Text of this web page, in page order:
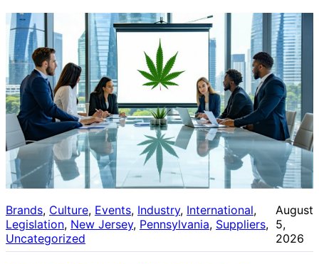
Brands, Culture, Events, Industry, International
Legislation, New Jersey, Pennsylvania, Suppliers
Uncategorized
August
5,
2026